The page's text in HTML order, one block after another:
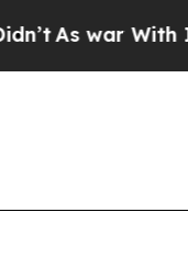
Iran Drove